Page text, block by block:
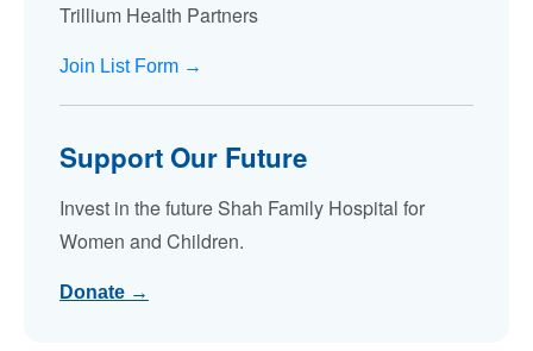
Trillium Health Partners
Join List Form →
Support Our Future
Invest in the future Shah Family Hospital for
Women and Children.
Donate →